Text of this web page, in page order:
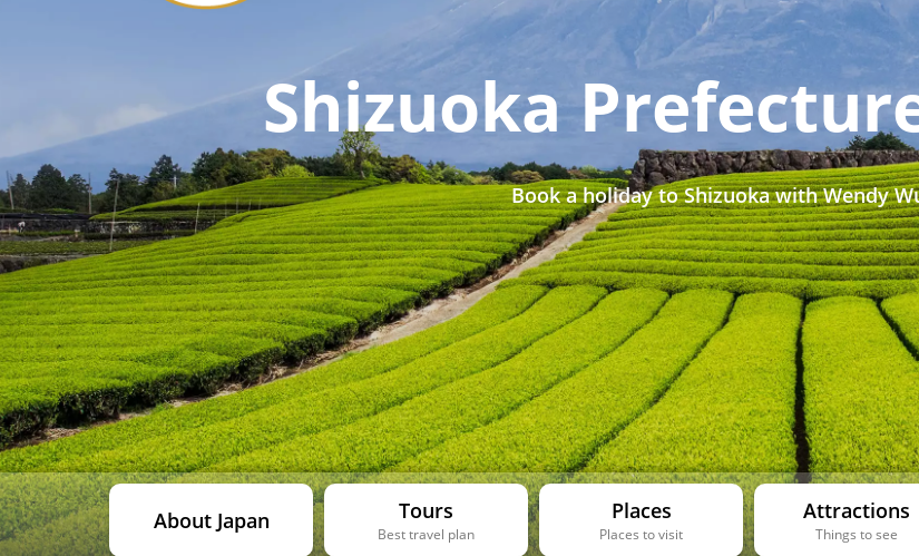
Shizuoka
Book a holiday to Shizuoka with Wendy
About Japan Tours
Best travel plan
Places
Places to visit
Attractions
Things to see